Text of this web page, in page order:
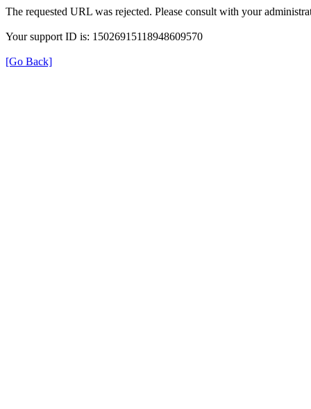
The requested URL was rejected. Please consult with your
Your support ID is: 15026915118948609570
[Go Back]